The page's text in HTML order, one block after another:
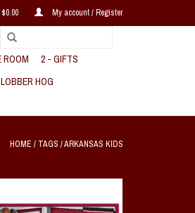
My account / Register
ROOM
2 - GIFTS
HOG
HOME / TAGS /ARKANSAS KIDS